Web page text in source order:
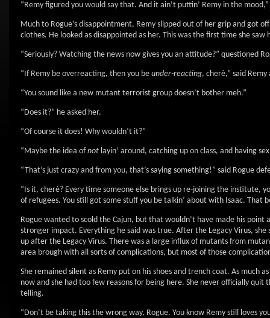
“Remy figured you would say that. And it ain’t puttin’ Remy in the
Much to Rogue’s disappointment, Remy slipped out of her grip and got
clothes. He looked as disappointed as her. This was the first time she
“Seriously? Watching the news now gives you an attitude?” questioned
“If Remy be overreacting, then you be under-reacting, cherè,” said
“You sound like a new mutant terrorist group doesn’t bother meh.”
“Does it?” he asked her.
“Of course it does! Why wouldn’t it?”
“Maybe the idea ofnot layin’ around, catching up on class, and having
“That’s just crazy and from you, that’s saying something!” said Rogue
“Is it, cherè? Every time someone else brings up re-joining the institute,
of refugees. You still got some stuff you be talkin’ about with Isaac. That
Rogue wanted to scold the Cajun, but that wouldn’t have made his
stronger impact. Everything he said was true. After the Legacy Virus,
up after the Legacy Virus. There was a large influx of mutants from
area brough with all sorts of complications, but most of those
She remained silent as Remy put on his shoes and trench coat. As much
now and she had too few reasons for being here. She never officially
telling.
“Don’t be taking this the wrong way, Rogue. You know Remy still loves